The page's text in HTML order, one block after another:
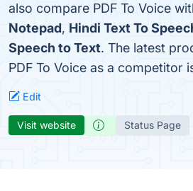
also compare PDF To Voice
Notepad, Hindi Text To
Speech to Text. The latest
PDF To Voice as a competitor
Edit
Visit website Status Page